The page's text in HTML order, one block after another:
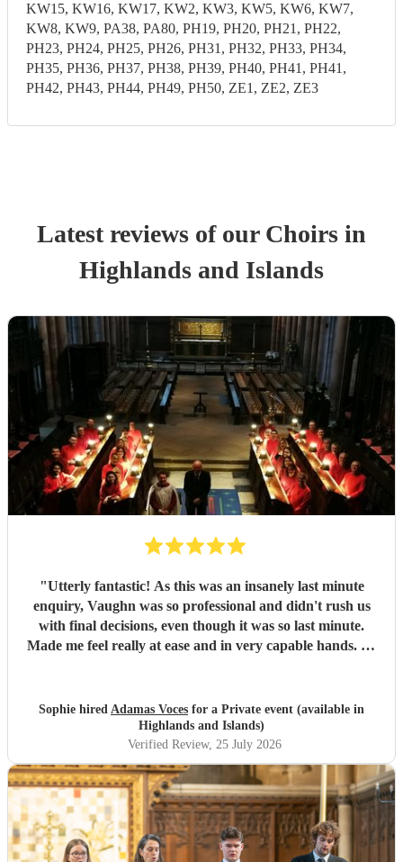
KW15, KW16, KW17, KW2, KW3, KW5, KW6, KW7,
KW8, KW9, PA38, PA80, PH19, PH20, PH21, PH22,
PH23, PH24, PH25, PH26, PH31, PH32, PH33, PH34,
PH35, PH36, PH37, PH38, PH39, PH40, PH41, PH41,
PH42, PH43, PH44, PH49, PH50, ZE1, ZE2, ZE3
Latest reviews of our Choirs in
Highlands and Islands
"Utterly fantastic! As this was an insanely last minute
enquiry, Vaughn was so professional and didn't rush us
with final decisions, even though it was so last minute.
Made me feel really at ease and in very capable hands. As
performance was perfect for the client and all guests were
raving about it afterwards. Jerusalem was a massive hit!
Thank you all so much"
Sophie hired Adamas Voces for a Private event (available in
Highlands and Islands)
Verified Review, 25 July 2026